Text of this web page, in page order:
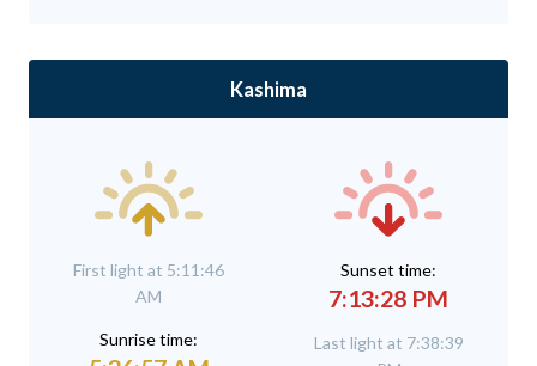
Kashima
First light at 5:11:46
AM
Sunrise time:
Sunset time:
7:13:28 PM
Last light at 7:38:39